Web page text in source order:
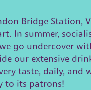
Bridge Station,
In summer,
go undercover
our extensive
taste, daily, and
to its patrons!